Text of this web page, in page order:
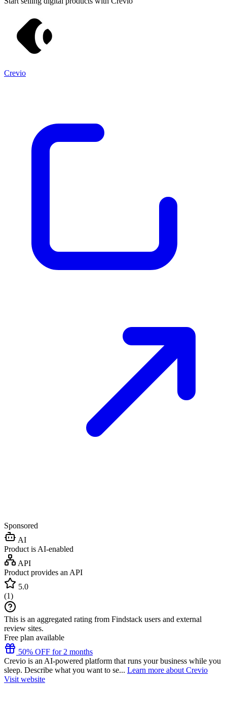
Crevio
Sponsored
AI
Product is AI-enabled
API
Product provides an API
5.0
(1)
This is an aggregated rating from Findstack users and external
review sites.
Free plan available
50% OFF for 2 months
Crevio is an AI-powered platform that runs your business while you
sleep. Describe what you want to se... Learn more about Crevio
Visit website